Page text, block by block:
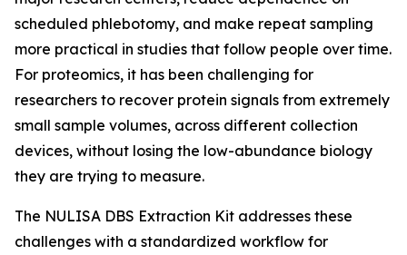
scheduled phlebotomy, and make repeat sampling
more practical in studies that follow people over time.
For proteomics, it has been challenging for
researchers to recover protein signals from extremely
small sample volumes, across different collection
devices, without losing the low-abundance biology
they are trying to measure.
The NULISA DBS Extraction Kit addresses these
challenges with a standardized workflow for